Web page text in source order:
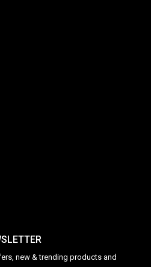
new & trending products and